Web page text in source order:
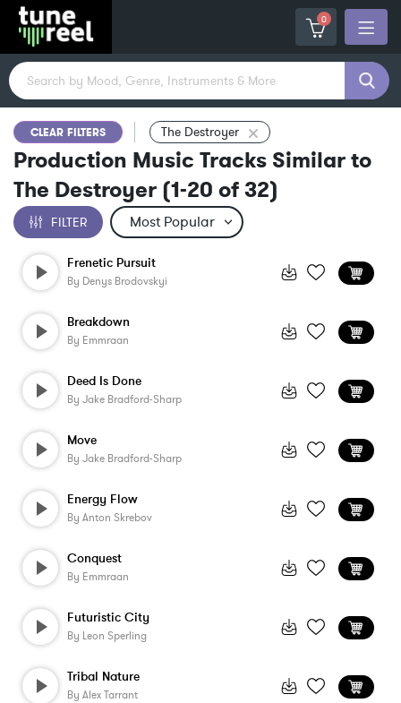
0
CLEAR FILTERS The Destroyer
Production Music Tracks Similar to
The Destroyer (1-20 of32)
FILTER
Frenetic Pursuit
By Denys Brodovskyi
Breakdown
By Emmraan
Deed Is Done
By Jake Bradford-Sharp
Move
By Jake Bradford-Sharp
Energy Flow
By Anton Skrebov
Conquest
By Emmraan
Futuristic City
By Leon Sperling
Tribal Nature
By Alex Tarrant